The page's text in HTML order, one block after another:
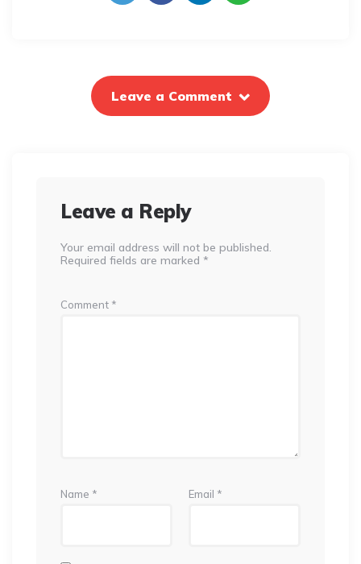
Leave a Comment
Leave a Reply
Your email address will not be published.
Required fields are marked *
Comment *
Name * Email *